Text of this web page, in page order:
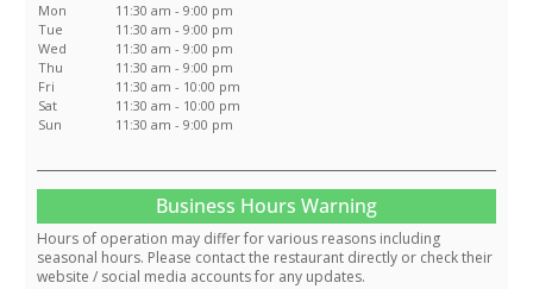
Mon
11:30 am - 9:00 pm
Tue
11:30 am - 9:00 pm
Wed
11:30 am - 9:00 pm
Thu
11:30 am - 9:00 pm
Fri
11:30 am - 10:00 pm
Sat
11:30 am - 10:00 pm
Sun
11:30 am - 9:00 pm
Business Hours Warning
Hours of operation may differ for various reasons including
seasonal hours. Please contact the restaurant directly or check their
website / social media accounts for any updates.